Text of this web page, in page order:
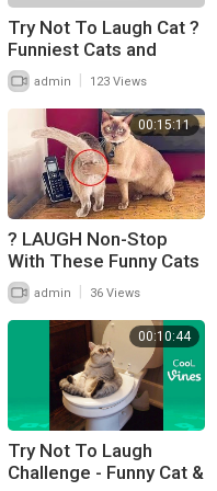
Try Not To Laugh Cat ?
Funniest Cats and
Dogs ? Funny Animals
#22
admin 123 Views
00:15:11
? LAUGH Non-Stop
With These Funny Cats
? - Funniest Cats
Expression Video ? -
Funny Cats Life
admin 36 Views
00:10:44
Try Not To Laugh
Challenge - Funny Cat &